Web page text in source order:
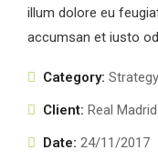
illum dolore eu
accumsan et iusto
Category: Strategy
Client: Real
Date: 24/11/2017